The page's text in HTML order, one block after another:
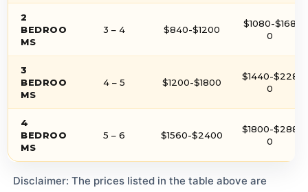
2
BEDROO
MS
3 – 4 $840-$1200
$1080-$168
0
3
BEDROO
MS
4 – 5 $1200-$1800
$1440-$228
0
4
BEDROO
MS
5 – 6 $1560-$2400
$1800-$288
0
Disclaimer: The prices listed in the table above are